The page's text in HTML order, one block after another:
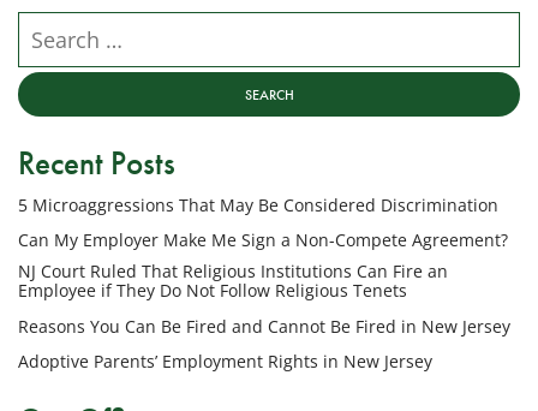
Employment
Lawyers,
LLC
the
phone
number
provided
above
regarding
inquiry
or
Recent Posts
5 Microaggressions That May Be Considered Discrimination
Can My Employer Make Me Sign a Non-Compete Agreement?
NJ Court Ruled That Religious Institutions Can Fire an
Employee if They Do Not Follow Religious Tenets
Reasons You Can Be Fired and Cannot Be Fired in New Jersey
Adoptive Parents’ Employment Rights in New Jersey